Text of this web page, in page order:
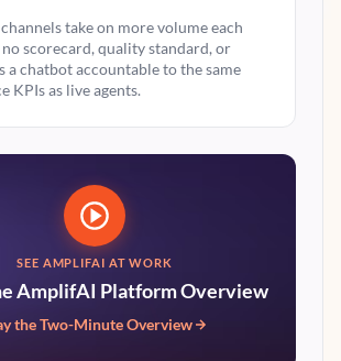
take on more volume each
scorecard, quality standard, or
a chatbot accountable to the same
KPIs as live agents.
SEE AMPLIFAI AT WORK
AmplifAI Platform Overview
the Two-Minute Overview